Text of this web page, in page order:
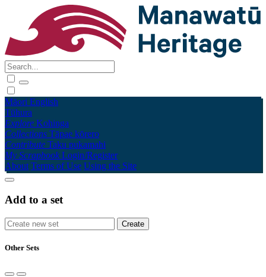
Māori English
Tūhura
Explore Kohinga
Collections Tāpae kōrero
Contribute Taku pukamahi
My Scrapbook Login/Register
About Terms of Use Using the Site
Add to a set
Other Sets